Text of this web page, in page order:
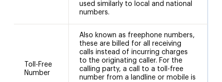
used similarly to local and national
numbers.
Toll-Free
Number
Also known as freephone numbers,
these are billed for all receiving
calls instead of incurring charges
to the originating caller. For the
calling party, a call to a toll-free
number from a landline or mobile is